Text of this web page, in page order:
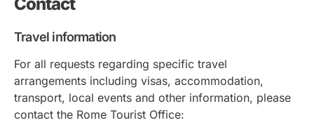
Travel information
For all requests regarding specific travel
arrangements including visas, accommodation,
transport, local events and other information, please
contact the Rome Tourist Office: